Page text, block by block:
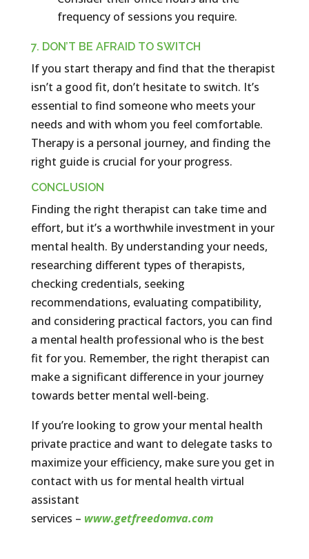
frequency of sessions you require.
7. DON’T BE AFRAID TO SWITCH
If you start therapy and find that the therapist
isn’t a good fit, don’t hesitate to switch. It’s
essential to find someone who meets your
needs and with whom you feel comfortable.
Therapy is a personal journey, and finding the
right guide is crucial for your progress.
CONCLUSION
Finding the right therapist can take time and
effort, but it’s a worthwhile investment in your
mental health. By understanding your needs,
researching different types of therapists,
checking credentials, seeking
recommendations, evaluating compatibility,
and considering practical factors, you can find
a mental health professional who is the best
fit for you. Remember, the right therapist can
make a significant difference in your journey
towards better mental well-being.
If you’re looking to grow your mental health
private practice and want to delegate tasks to
maximize your efficiency, make sure you get in
contact with us for mental health virtual
assistant
services – www.getfreedomva.com